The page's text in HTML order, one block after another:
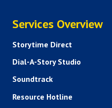
SERVICES
Services Overview
Storytime Direct
Dial-A-Story Studio
Soundtrack
Resource Hotline